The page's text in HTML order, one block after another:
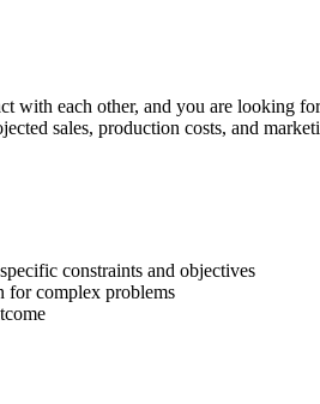
each other, and you are looking
sales, production costs, and
constraints and objectives
for complex problems